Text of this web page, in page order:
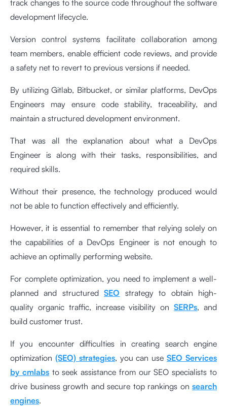
track changes to the source code throughout the software
development lifecycle.
Version control systems facilitate collaboration among
team members, enable efficient code reviews, and provide
a safety net to revert to previous versions if needed.
By utilizing Gitlab, Bitbucket, or similar platforms, DevOps
Engineers may ensure code stability, traceability, and
maintain a structured development environment.
That was all the explanation about what a DevOps
Engineer is along with their tasks, responsibilities, and
required skills.
Without their presence, the technology produced would
not be able to function effectively and efficiently.
However, it is essential to remember that relying solely on
the capabilities of a DevOps Engineer is not enough to
achieve an optimally performing website.
For complete optimization, you need to implement a well-
planned and structuredSEO strategy to obtain high-
quality organic traffic, increase visibility onSERPs, and
build customer trust.
If you encounter difficulties in creating search engine
optimization (SEO) strategies, you can useSEO Services
by cmlabsto seek assistance from our SEO specialists to
drive business growth and secure top rankings on search
engines.